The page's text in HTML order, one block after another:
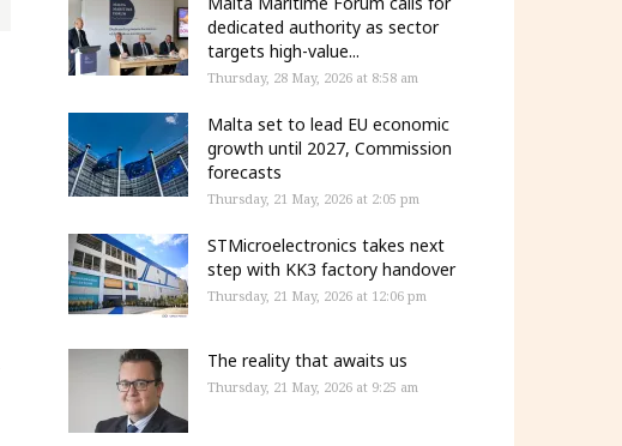
dedicated authority as sector
targets high-value...
Thursday, 28 May, 2026 at 8:58 am
Malta set to lead EU economic
growth until 2027, Commission
forecasts
Thursday, 21 May, 2026 at 2:05 pm
STMicroelectronics takes next
step with KK3 factory handover
Thursday, 21 May, 2026 at 12:06 pm
The reality that awaits us
Thursday, 21 May, 2026 at 9:25 am